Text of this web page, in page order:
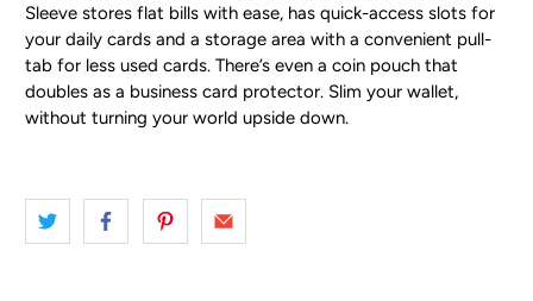
Sleeve stores flat bills with ease, has quick-access slots for
your daily cards and a storage area with a convenient pull-
tab for less used cards. There’s even a coin pouch that
doubles as a business card protector. Slim your wallet,
without turning your world upside down.